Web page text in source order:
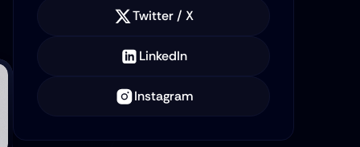
Twitter / X
LinkedIn
Instagram